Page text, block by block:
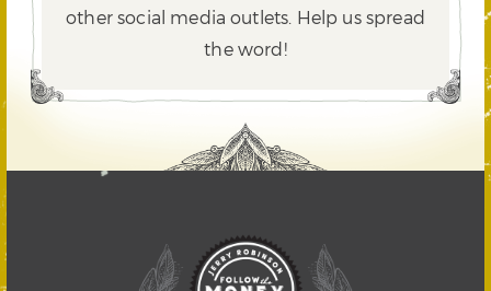
other social media outlets. Help us spread
the word!